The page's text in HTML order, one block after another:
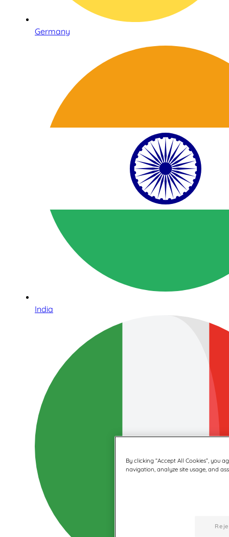
Germany
India
By clicking “Accept All Cookies”, you
navigation, analyze site usage, and